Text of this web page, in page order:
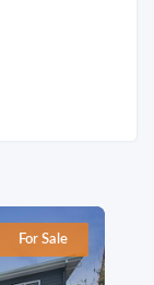
For Sale